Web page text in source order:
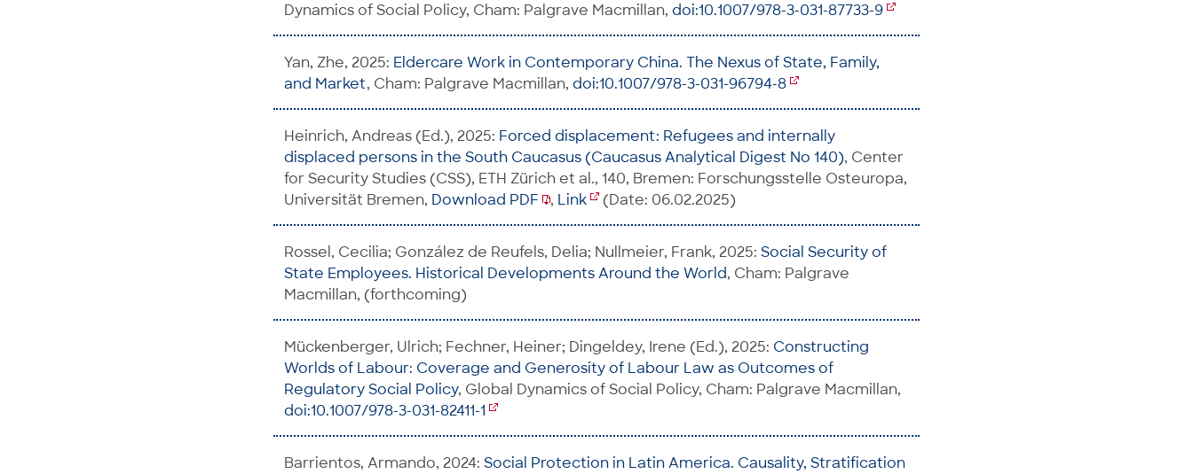
Dynamics of Social Policy, Cham: Palgrave Macmillan, doi:10.1007/978-3-031-87733-9
Yan, Zhe, 2025: Eldercare Work in Contemporary China. The Nexus of State, Family,
and Market, Cham: Palgrave Macmillan, doi:10.1007/978-3-031-96794-8
Heinrich, Andreas (Ed.), 2025: Forced displacement: Refugees and internally
displaced persons in the South Caucasus (Caucasus Analytical Digest No 140), Center
for Security Studies (CSS), ETH Zürich et al., 140, Bremen: Forschungsstelle Osteuropa,
Universität Bremen, Download PDF , Link (Date: 06.02.2025)
Rossel, Cecilia; González de Reufels, Delia; Nullmeier, Frank, 2025: Social Security of
State Employees. Historical Developments Around the World, Cham: Palgrave
Macmillan, (forthcoming)
Mückenberger, Ulrich; Fechner, Heiner; Dingeldey, Irene (Ed.), 2025: Constructing
Worlds of Labour: Coverage and Generosity of Labour Law as Outcomes of
Regulatory Social Policy, Global Dynamics of Social Policy, Cham: Palgrave Macmillan,
doi:10.1007/978-3-031-82411-1
Barrientos, Armando, 2024: Social Protection in Latin America. Causality, Stratification